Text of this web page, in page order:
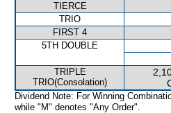
TIERCE
TRIO
FIRST 4
5TH DOUBLE
TRIPLE
TRIO(Consolation)
Dividend Note: For Winning
while "M" denotes "Any Order".